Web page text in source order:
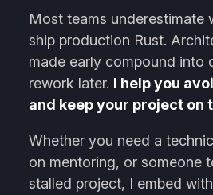
Most teams underestimate
ship production Rust.
made early compound into
rework later. I help you
and keep your project on
Whether you need a
on mentoring, or someone
stalled project, I embed